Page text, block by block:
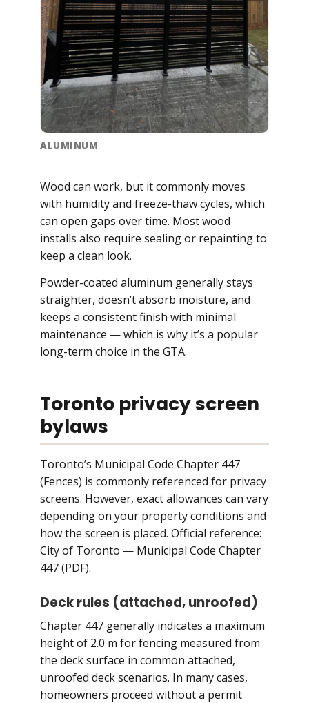
ALUMINUM
Wood can work, but it commonly moves
with humidity and freeze-thaw cycles, which
can open gaps over time. Most wood
installs also require sealing or repainting to
keep a clean look.
Powder-coated aluminum generally stays
straighter, doesn’t absorb moisture, and
keeps a consistent finish with minimal
maintenance — which is why it’s a popular
long-term choice in the GTA.
Toronto privacy screen
bylaws
Toronto’s Municipal Code Chapter 447
(Fences) is commonly referenced for privacy
screens. However, exact allowances can vary
depending on your property conditions and
how the screen is placed. Official reference:
City of Toronto — Municipal Code Chapter
447 (PDF).
Deck rules (attached, unroofed)
Chapter 447 generally indicates a maximum
height of 2.0 m for fencing measured from
the deck surface in common attached,
unroofed deck scenarios. In many cases,
homeowners proceed without a permit